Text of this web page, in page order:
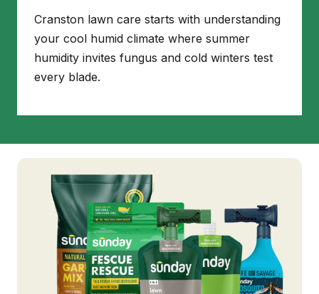
Cranston lawn care starts with understanding
your cool humid climate where summer
humidity invites fungus and cold winters test
every blade.